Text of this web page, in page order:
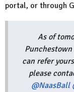
portal, or through
As of
Punchestown
can refer
please
@NaasBall